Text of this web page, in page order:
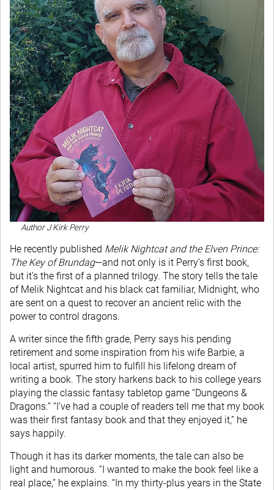
Author J Kirk Perry
He recently published Melik Nightcat and the Elven Prince:
The Key of Brundag—and not only is it Perry’s first book,
but it’s the first of a planned trilogy. The story tells the tale
of Melik Nightcat and his black cat familiar, Midnight, who
are sent on a quest to recover an ancient relic with the
power to control dragons.
A writer since the fifth grade, Perry says his pending
retirement and some inspiration from his wife Barbie, a
local artist, spurred him to fulfill his lifelong dream of
writing a book. The story harkens back to his college years
playing the classic fantasy tabletop game “Dungeons &
Dragons.” “I’ve had a couple of readers tell me that my book
was their first fantasy book and that they enjoyed it,” he
says happily.
Though it has its darker moments, the tale can also be
light and humorous. “I wanted to make the book feel like a
real place,” he explains. “In my thirty-plus years in the State